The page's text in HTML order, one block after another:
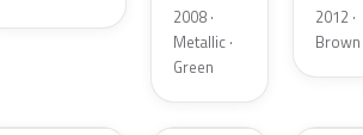
2008 ·
Metallic ·
Green
2012 ·
Brown
ZGF